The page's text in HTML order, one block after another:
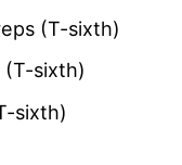
(T-sixth)
sixth)
sixth)